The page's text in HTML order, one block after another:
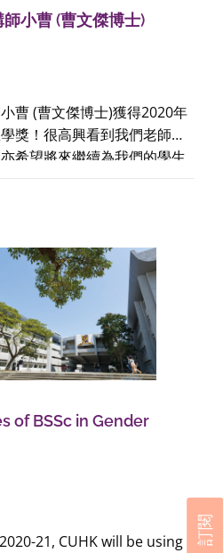
小曹 (曹文傑博士)
曹 (曹文傑博士)獲得2020年
獎！很高興看到我們老師的
希望將來繼續為我們的學生
of BSSc in Gender
21, CUHK will be using
訂閱